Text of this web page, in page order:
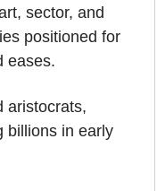
sector, and
positioned for
eases.
aristocrats,
billions in early